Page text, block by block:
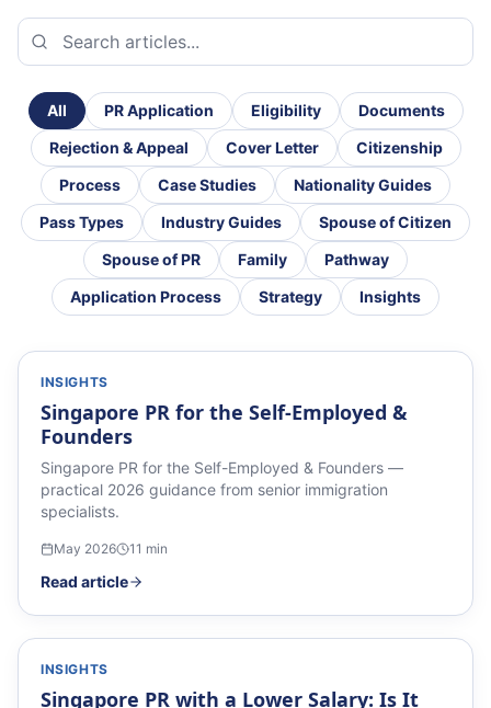
All PR Application Eligibility
Documents
Rejection & Appeal
Cover Letter
Citizenship
Process
Case Studies
Nationality Guides
Pass Types
Industry Guides
Spouse of Citizen
Spouse of PR
Family
Pathway
Application Process
Strategy Insights
INSIGHTS
Singapore PR for the Self-Employed &
Founders
Singapore PR for the Self-Employed & Founders —
practical 2026 guidance from senior immigration
specialists.
May 2026 11 min
Read article
INSIGHTS
Singapore PR with a Lower Salary: Is It